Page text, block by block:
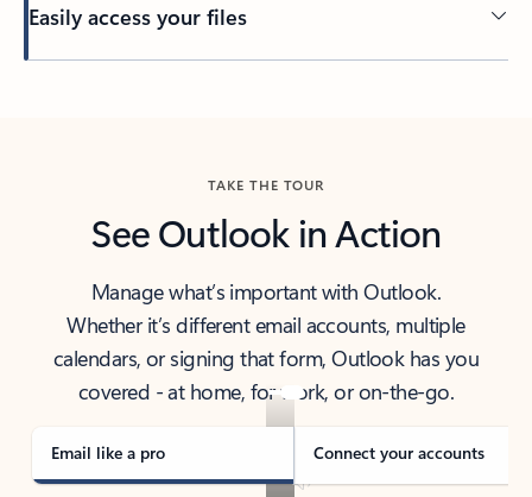
Easily access your files
TAKE THE TOUR
See Outlook in Action
Manage what’s important with Outlook.
Whether it’s different email accounts, multiple
calendars, or signing that form, Outlook has you
covered - at home, for work, or on-the-go.
Email like a pro Connect your accounts